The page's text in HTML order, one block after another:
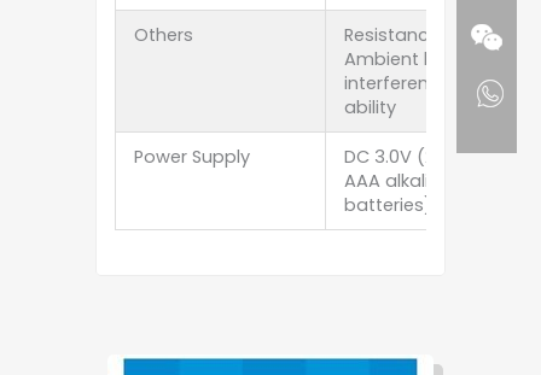
Others
Resistance to
Ambient light
interference
ability
Power Supply
DC 3.0V (2 ×
AAA alkaline
batteries)